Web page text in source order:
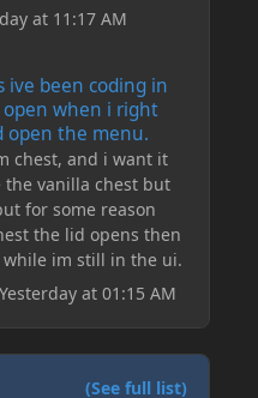
at 11:17 AM
ive been coding in
when i right
open the menu.
chest, and i want it
the vanilla chest but
for some reason
the lid opens then
im still in the ui.
Yesterday at 01:15 AM
(See full list)